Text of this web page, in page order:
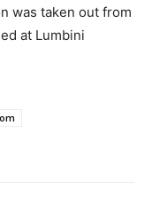
was taken out from
at Lumbini